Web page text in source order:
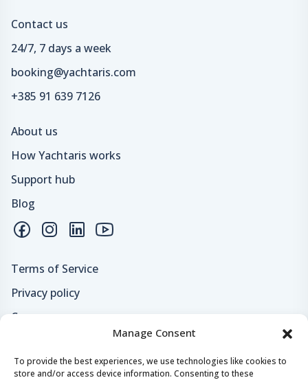
Manage Consent
To provide the best experiences, we use technologies like cookies to
store and/or access device information. Consenting to these
Contact us
24/7, 7 days a week
booking@yachtaris.com
+385 91 639 7126
About us
How Yachtaris works
Support hub
Blog
Terms of Service
Privacy policy
Careers